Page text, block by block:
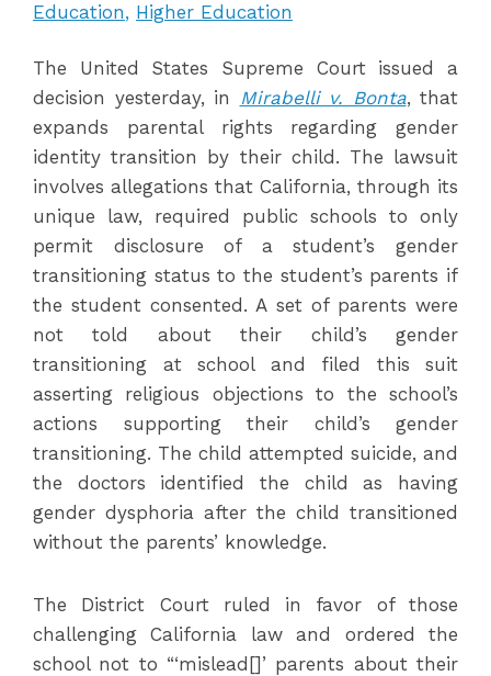
Education
Higher Education
The United States Supreme Court issued a
decision yesterday, in
Mirabelli v. Bonta, that
expands parental rights regarding gender
identity transition by their child. The lawsuit
involves allegations that California, through its
unique law, required public schools to only
permit disclosure of a student’s gender
transitioning status to the student’s parents if
the student consented. A set of parents were
not told about their child’s gender
transitioning at school and filed this suit
asserting religious objections to the school’s
actions supporting their child’s gender
transitioning. The child attempted suicide, and
the doctors identified the child as having
gender dysphoria after the child transitioned
without the parents’ knowledge.
The District Court ruled in favor of those
challenging California law and ordered the
school not to “‘mislead[]’ parents about their